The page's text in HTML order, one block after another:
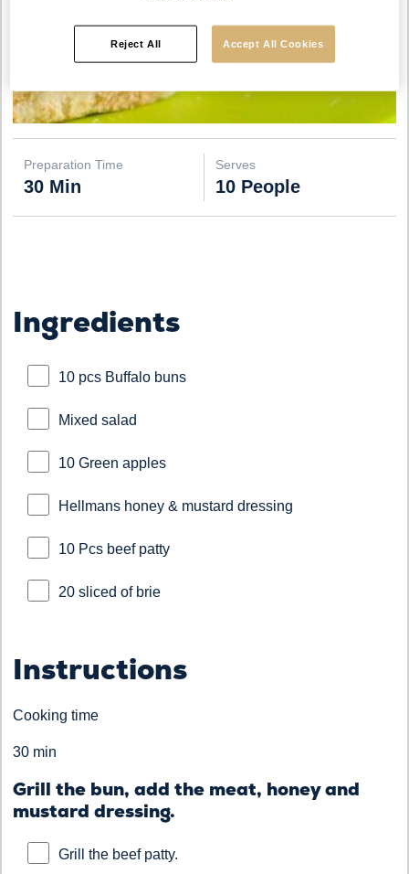
Preparation Time
30 Min
Serves
10 People
Ingredients
10 pcs Buffalo buns
Mixed salad
10 Green apples
Hellmans honey & mustard dressing
10 Pcs beef patty
20 sliced of brie
Instructions
Cooking time
30 min
Grill the bun, add the meat, honey and
mustard dressing.
Grill the beef patty.
Reject All Accept All Cookies